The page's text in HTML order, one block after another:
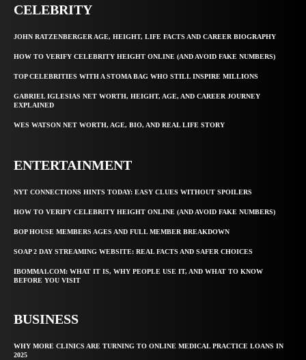
CELEBRITY
JOHN RATZENBERGER AGE, HEIGHT, LIFE FACTS AND CAREER BIOGRAPHY
HOW TO VERIFY CELEBRITY HEIGHT ONLINE (AND AVOID FAKE NUMBERS)
TOP CELEBRITIES WITH A STOMA BAG WHO STILL INSPIRE MILLIONS
GABRIEL IGLESIAS NET WORTH, HEIGHT, AGE, AND CAREER JOURNEY
EXPLAINED
WES WATSON NET WORTH, AGE, BIO, AND REAL LIFE STORY
ENTERTAINMENT
NYT CONNECTIONS HINTS TODAY: EASY CLUES WITHOUT SPOILERS
HOW TO VERIFY CELEBRITY HEIGHT ONLINE (AND AVOID FAKE NUMBERS)
BOP HOUSE MEMBERS AGES AND FULL MEMBER BREAKDOWN
SOAP 2 DAY STREAMING WEBSITE: REAL FACTS AND SAFER CHOICES
IBOMMA1.COM: WHAT IT IS, WHY PEOPLE USE IT, AND WHAT TO KNOW
BEFORE YOU VISIT
BUSINESS
WHY MORE CLINICS ARE TURNING TO ONLINE MEDICAL PRACTICE LOANS IN
2025